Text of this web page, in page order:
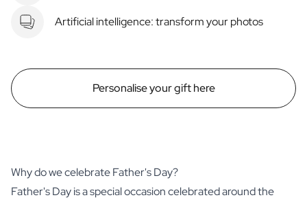
Artificial intelligence: transform your photos
Personalise your gift here
Why do we celebrate Father's Day?
Father's Day is a special occasion celebrated around the